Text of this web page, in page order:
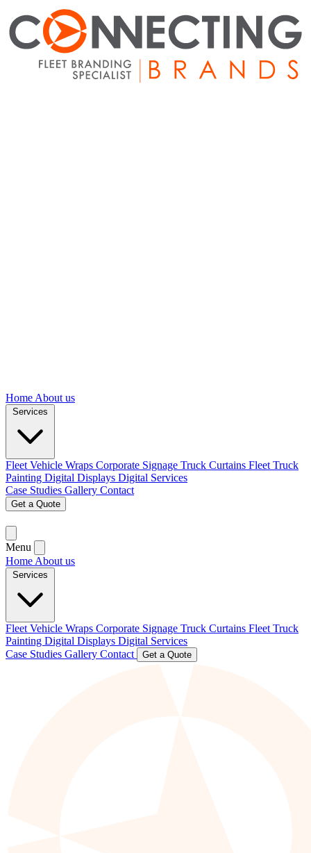
Home About us
Services
Fleet Vehicle Wraps Corporate Signage Truck Curtains Fleet Truck
Painting Digital Displays Digital Services
Case Studies Gallery Contact
Get a Quote
Menu
Home About us
Services
Fleet Vehicle Wraps Corporate Signage Truck Curtains Fleet Truck
Painting Digital Displays Digital Services
Case Studies Gallery Contact Get a Quote